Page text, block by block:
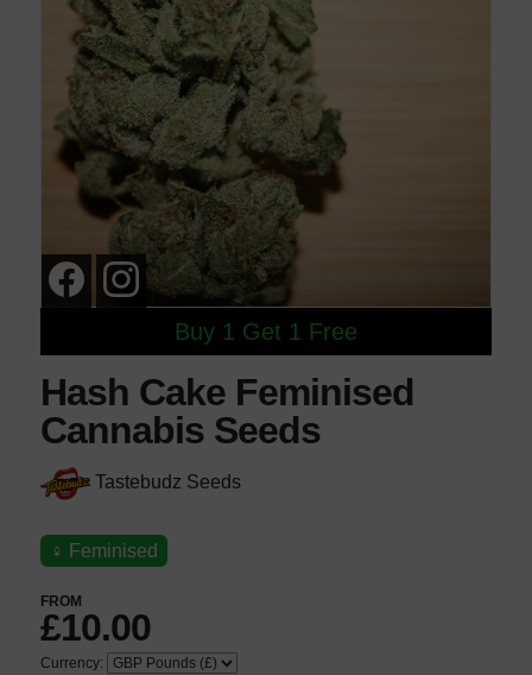
Buy 1 Get 1 Free
Hash Cake Feminised
Cannabis Seeds
Tastebudz Seeds
♀ Feminised
FROM
£10.00
Currency: